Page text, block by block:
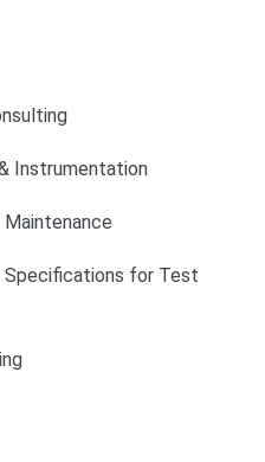
Instrumentation
Specifications for Test